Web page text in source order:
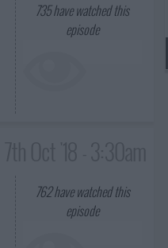
735have watched this
episode
762have watched this
episode